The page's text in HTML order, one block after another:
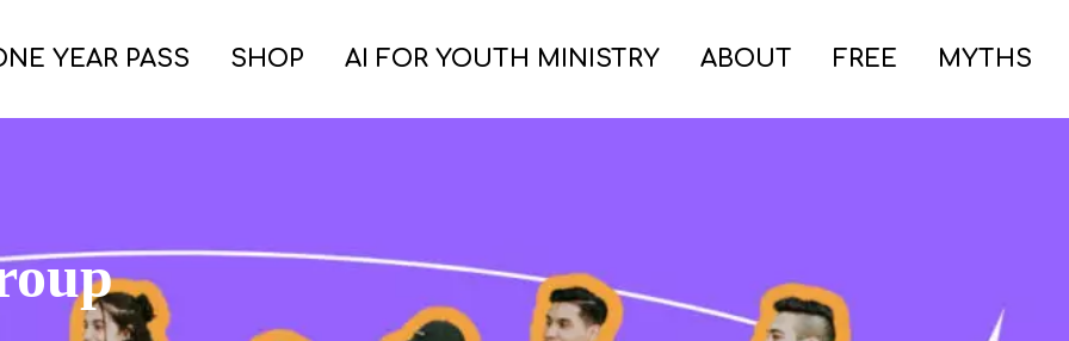
YEAR PASS SHOP AI FOR YOUTH MINISTRY ABOUT FREE MYTHS